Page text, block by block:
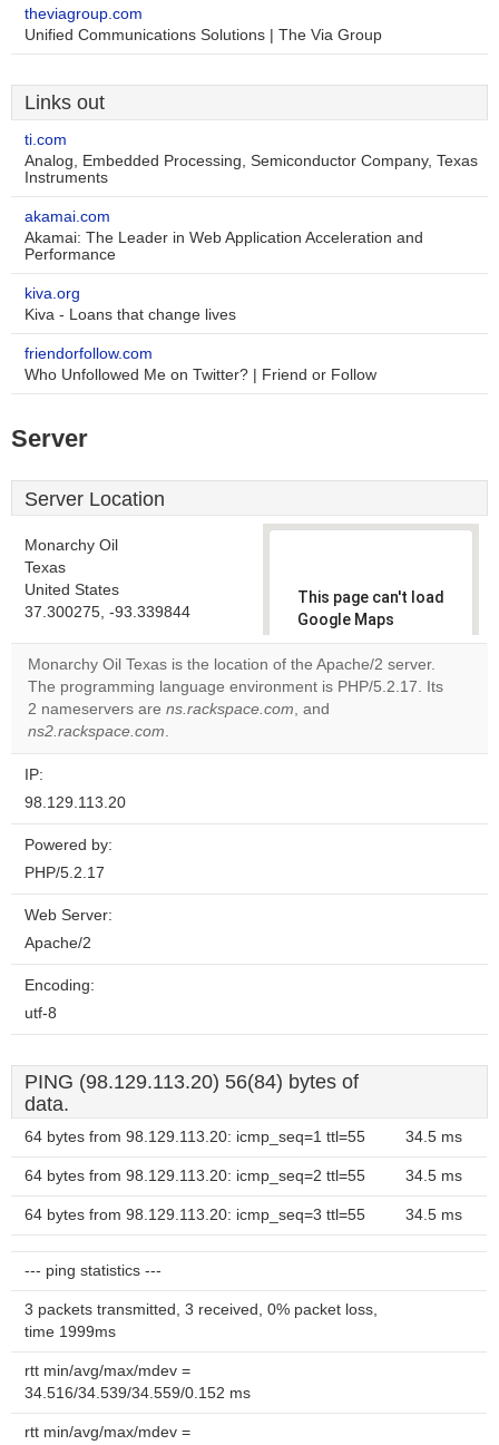
theviagroup.com
Unified Communications Solutions | The Via Group
Links out
ti.com
Analog, Embedded Processing, Semiconductor Company, Texas
Instruments
akamai.com
Akamai: The Leader in Web Application Acceleration and
Performance
kiva.org
Kiva - Loans that change lives
friendorfollow.com
Who Unfollowed Me on Twitter? | Friend or Follow
Server
Server Location
Monarchy Oil
Texas
United States
37.300275, -93.339844
This page can't load
Google Maps
correctly.
Do you
own this
Monarchy Oil Texas is the location of the Apache/2 server.
The programming language environment is PHP/5.2.17. Its
2 nameservers are ns.rackspace.com, and
ns2.rackspace.com.
IP:
98.129.113.20
Powered by:
PHP/5.2.17
Web Server:
Apache/2
Encoding:
utf-8
PING (98.129.113.20) 56(84) bytes of
data.
64 bytes from 98.129.113.20: icmp_seq=1 ttl=55 34.5 ms
64 bytes from 98.129.113.20: icmp_seq=2 ttl=55 34.5 ms
64 bytes from 98.129.113.20: icmp_seq=3 ttl=55 34.5 ms
--- ping statistics ---
3 packets transmitted, 3 received, 0% packet loss,
time 1999ms
rtt min/avg/max/mdev =
34.516/34.539/34.559/0.152 ms
rtt min/avg/max/mdev =